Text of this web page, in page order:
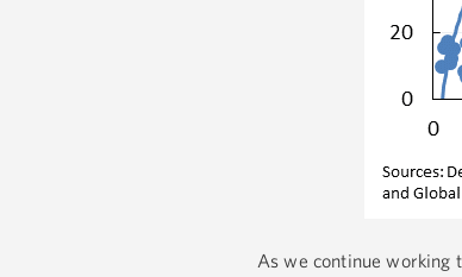
As we continue working